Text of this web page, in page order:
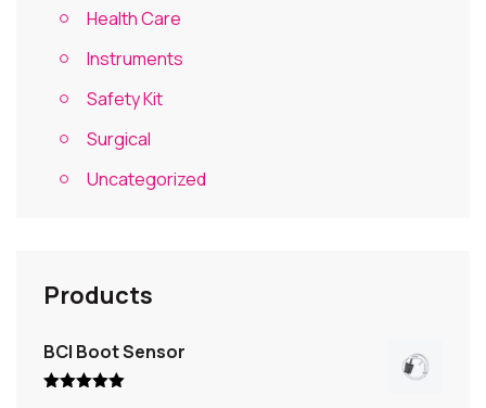
Health Care
Instruments
Safety Kit
Surgical
Uncategorized
Products
BCI Boot Sensor